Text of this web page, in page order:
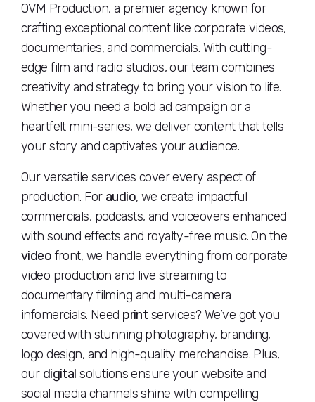
OVM Production, a premier agency known for
crafting exceptional content like corporate videos,
documentaries, and commercials. With cutting-
edge film and radio studios, our team combines
creativity and strategy to bring your vision to life.
Whether you need a bold ad campaign or a
heartfelt mini-series, we deliver content that tells
your story and captivates your audience.
Our versatile services cover every aspect of
production. For audio, we create impactful
commercials, podcasts, and voiceovers enhanced
with sound effects and royalty-free music. On the
video front, we handle everything from corporate
video production and live streaming to
documentary filming and multi-camera
infomercials. Need print services? We’ve got you
covered with stunning photography, branding,
logo design, and high-quality merchandise. Plus,
our digital solutions ensure your website and
social media channels shine with compelling